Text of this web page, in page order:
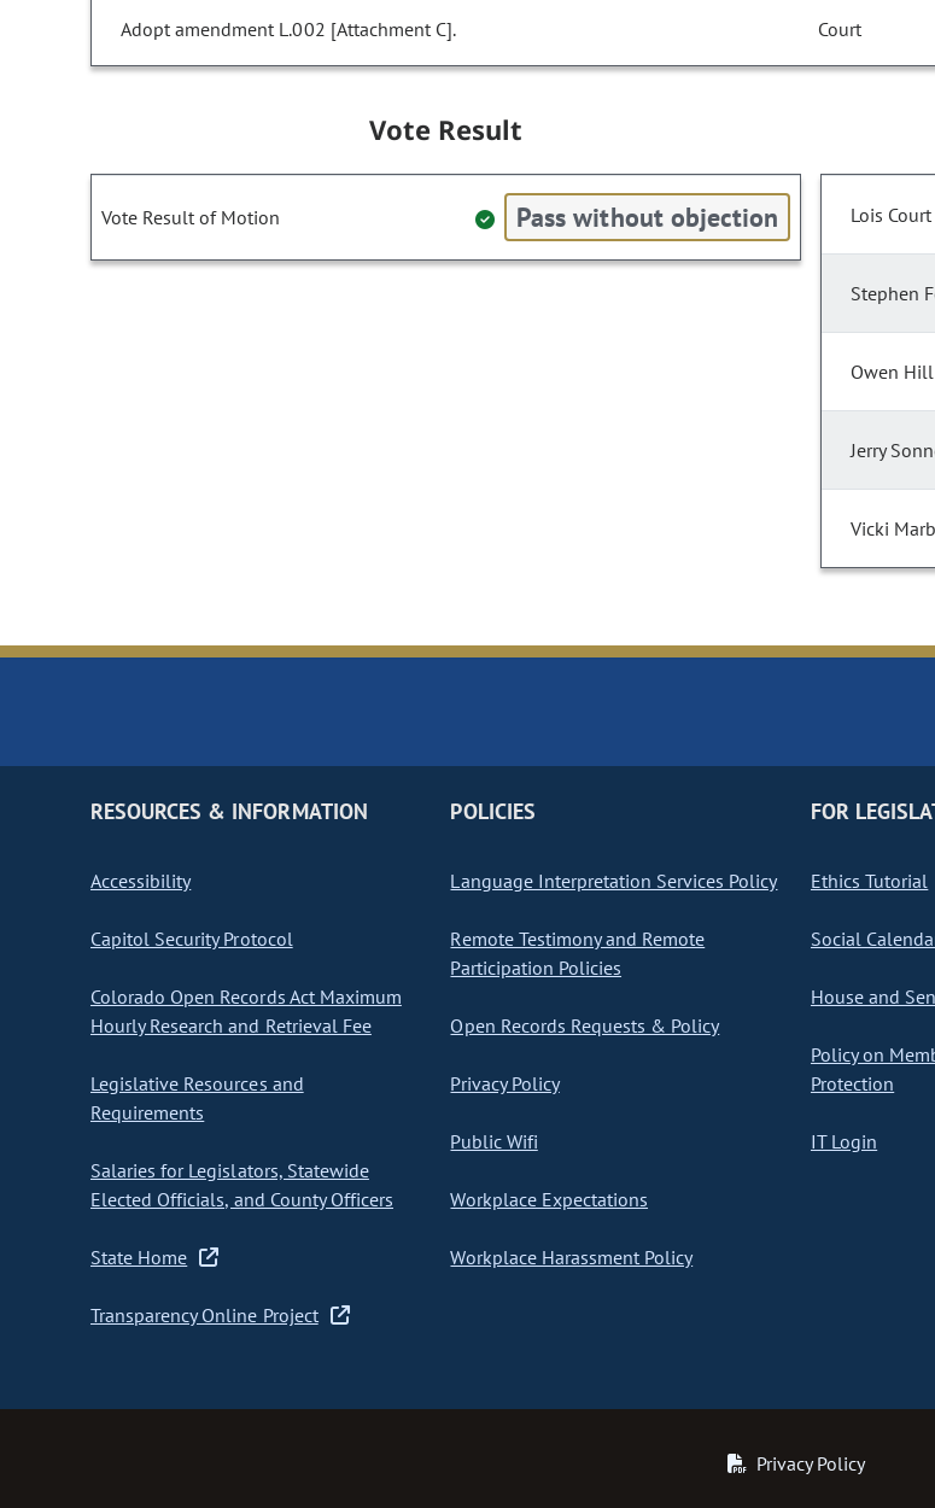
Adopt amendment L.002 [Attachment C]. Court
Vote Result
Vote Result of Motion Pass without objection Lois Court
Stephen
Owen Hill
Jerry
Vicki
RESOURCES & INFORMATION
Accessibility
Capitol Security Protocol
Colorado Open Records Act Maximum
Hourly Research and Retrieval Fee
Legislative Resources and
Requirements
Salaries for Legislators, Statewide
Elected Officials, and County Officers
State Home
Transparency Online Project
POLICIES
Language Interpretation Services Policy
Remote Testimony and Remote
Participation Policies
Open Records Requests & Policy
Privacy Policy
Public Wifi
Workplace Expectations
Workplace Harassment Policy
FOR
Ethics Tutorial
Social
House and
Policy on
Protection
IT Login
Privacy Policy